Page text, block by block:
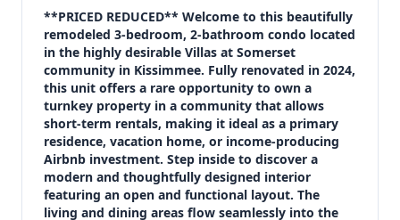
Bedrooms
3
Bathrooms
2
Square feet
1,287 sqft
Views (live)
1
**PRICED REDUCED** Welcome to this beautifully
remodeled 3-bedroom, 2-bathroom condo located
in the highly desirable Villas at Somerset
community in Kissimmee. Fully renovated in 2024,
this unit offers a rare opportunity to own a
turnkey property in a community that allows
short-term rentals, making it ideal as a primary
residence, vacation home, or income-producing
Airbnb investment. Step inside to discover a
modern and thoughtfully designed interior
featuring an open and functional layout. The
living and dining areas flow seamlessly into the